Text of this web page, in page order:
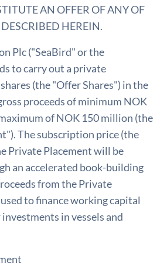
AN OFFER OF ANY OF
HEREIN.
Plc ("SeaBird" or the
to carry out a private
(the "Offer Shares") in the
proceeds of minimum NOK
of NOK 150 million (the
The subscription price (the
Private Placement will be
an accelerated book-building
from the Private
to finance working capital
in vessels and